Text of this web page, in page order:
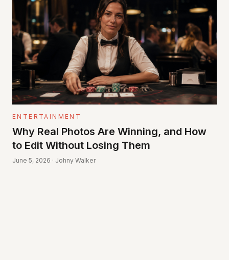
ENTERTAINMENT
Why Real Photos Are Winning, and How
to Edit Without Losing Them
June 5, 2026 · Johny Walker